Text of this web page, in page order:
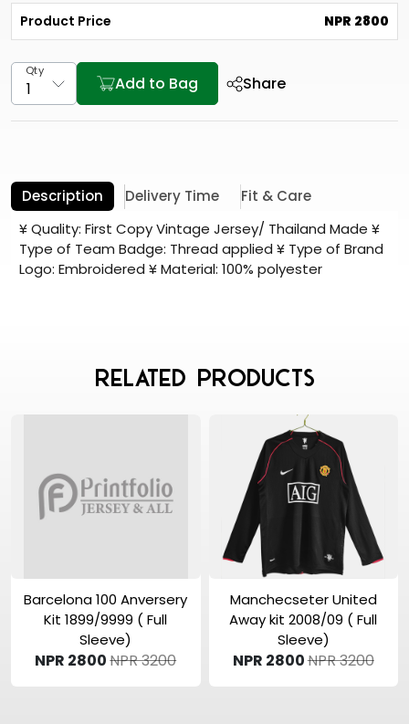
Product Price NPR 2800
Qty
Add to Bag Share
Description Delivery Time
Fit & Care
¥ Quality: First Copy Vintage Jersey/ Thailand Made ¥
Type of Team Badge: Thread applied ¥ Type of Brand
Logo: Embroidered ¥ Material: 100% polyester
Related Products
View Product
Barcelona 100 Anversery
Kit 1899/9999 ( Full
Sleeve)
NPR 2800NPR 3200
View Product
Manchecseter United
Away kit 2008/09 ( Full
Sleeve)
NPR 2800NPR 3200